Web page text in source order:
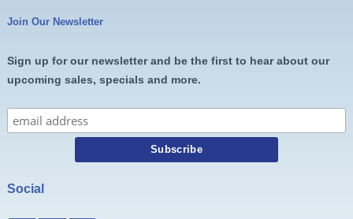
Join Our Newsletter
Sign up for our newsletter and be the first to hear about our
upcoming sales, specials and more.
Social